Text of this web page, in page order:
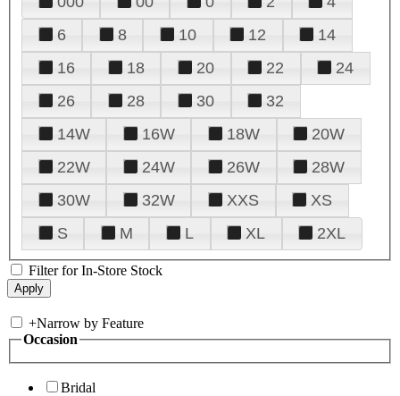
6
8 10 12
14
16
18 20 22
24
26
28 30
32
14W
16W 18W
20W
22W
24W 26W
28W
30W
32W XXS
XS
S
M L XL 2XL
Filter for In-Store Stock
+Narrow by Feature
Occasion
Bridal